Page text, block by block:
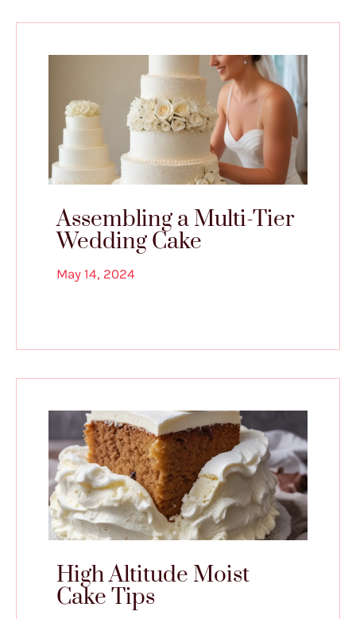
Assembling a Multi-Tier
Wedding Cake
May 14, 2024
High Altitude Moist
Cake Tips